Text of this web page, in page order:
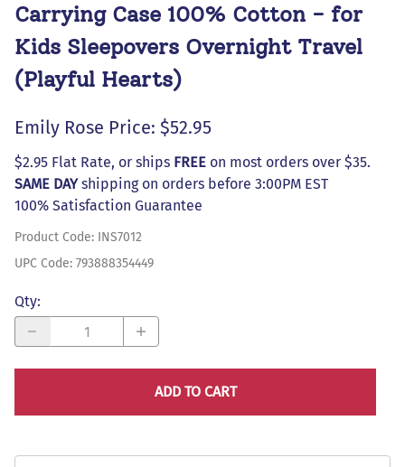
Carrying Case 100% Cotton - for
Kids Sleepovers Overnight Travel
(Playful Hearts)
Emily Rose Price: $52.95
$2.95 Flat Rate, or ships FREE on most orders over $35.
SAME DAYshipping on orders before 3:00PM EST
100% Satisfaction Guarantee
Product Code: INS7012
UPC Code: 793888354449
Qty:
ADD TO CART